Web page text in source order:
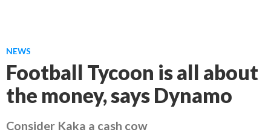
NEWS
Football Tycoon is all about
the money, says Dynamo
Consider Kaka a cash cow